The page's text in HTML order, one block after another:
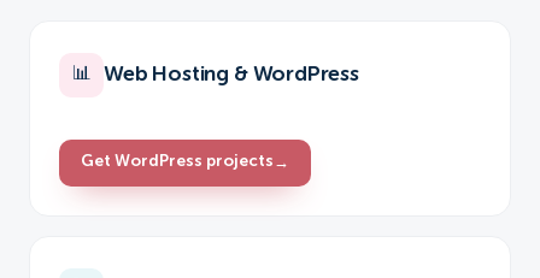
📊 Web Hosting & WordPress
Get WordPress projects →